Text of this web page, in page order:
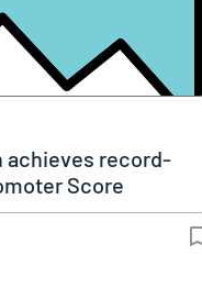
achieves record-
Score